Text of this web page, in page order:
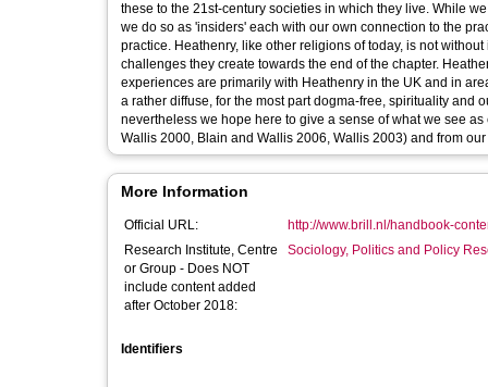
these to the 21st-century societies in which they live. While we write this chapter for the most part to discuss the development of Heathenry,
we do so as 'insiders' each with our own connection to the
practice. Heathenry, like other religions of today, is not
challenges they create towards the end of the chapter.
experiences are primarily with Heathenry in the UK and in
a rather diffuse, for the most part dogma-free, spirituality
nevertheless we hope here to give a sense of what we see
Wallis 2000, Blain and Wallis 2006, Wallis 2003) and from
More Information
Official URL:
http://www.brill.nl/handbook-
Research Institute, Centre
or Group - Does NOT
include content added
after October 2018:
Sociology, Politics and Policy
Identifiers